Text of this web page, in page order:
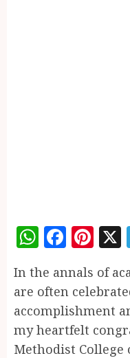
In the annals of
are often
accomplishment
my heartfelt
Methodist College